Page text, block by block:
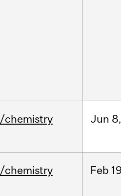
/chemistry Jun 8,
/chemistry Feb